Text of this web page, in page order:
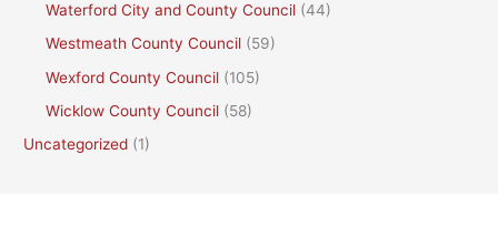
Waterford City and County Council (44)
Westmeath County Council (59)
Wexford County Council (105)
Wicklow County Council (58)
Uncategorized (1)